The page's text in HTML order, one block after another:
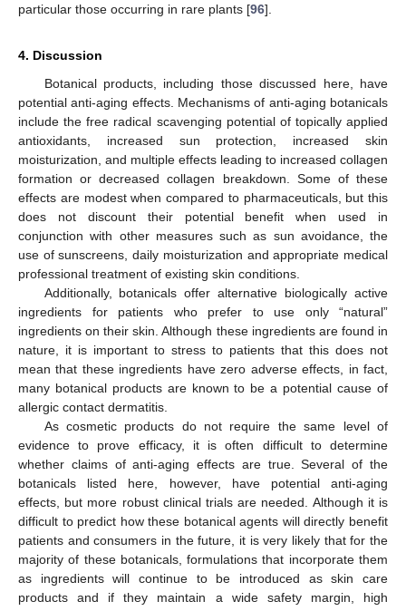
particular those occurring in rare plants [96].
4. Discussion
Botanical products, including those discussed here, have
potential anti-aging effects. Mechanisms of anti-aging botanicals
include the free radical scavenging potential of topically applied
antioxidants, increased sun protection, increased skin
moisturization, and multiple effects leading to increased collagen
formation or decreased collagen breakdown. Some of these
effects are modest when compared to pharmaceuticals, but this
does not discount their potential benefit when used in
conjunction with other measures such as sun avoidance, the
use of sunscreens, daily moisturization and appropriate medical
professional treatment of existing skin conditions.
Additionally, botanicals offer alternative biologically active
ingredients for patients who prefer to use only “natural”
ingredients on their skin. Although these ingredients are found in
nature, it is important to stress to patients that this does not
mean that these ingredients have zero adverse effects, in fact,
many botanical products are known to be a potential cause of
allergic contact dermatitis.
As cosmetic products do not require the same level of
evidence to prove efficacy, it is often difficult to determine
whether claims of anti-aging effects are true. Several of the
botanicals listed here, however, have potential anti-aging
effects, but more robust clinical trials are needed. Although it is
difficult to predict how these botanical agents will directly benefit
patients and consumers in the future, it is very likely that for the
majority of these botanicals, formulations that incorporate them
as ingredients will continue to be introduced as skin care
products and if they maintain a wide safety margin, high